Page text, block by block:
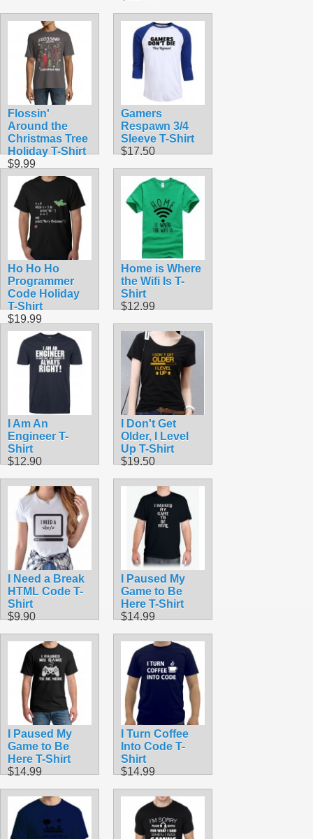
Flossin'
Around the
Christmas Tree
Holiday T-Shirt
$9.99
Gamers
Respawn 3/4
Sleeve T-Shirt
$17.50
Ho Ho Ho
Programmer
Code Holiday
T-Shirt
$19.99
Home is Where
the Wifi Is T-
Shirt
$12.99
I Am An
Engineer T-
Shirt
$12.90
I Don't Get
Older, I Level
Up T-Shirt
$19.50
I Need a Break
HTML Code T-
Shirt
$9.90
I Paused My
Game to Be
Here T-Shirt
$14.99
I Paused My
Game to Be
Here T-Shirt
$14.99
I Turn Coffee
Into Code T-
Shirt
$14.99